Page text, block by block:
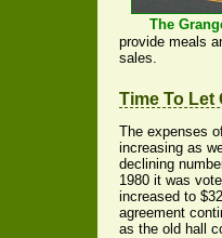
The
provide meals
sales.
Time To Let
The expenses
increasing as
declining
1980 it was
increased to
agreement
as the old hall